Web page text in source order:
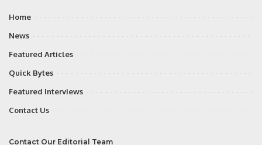
Home
News
Featured Articles
Quick Bytes
Featured Interviews
Contact Us
Contact Our Editorial Team